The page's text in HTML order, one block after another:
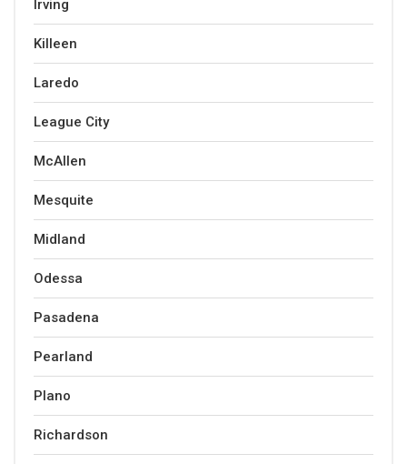
Irving
Killeen
Laredo
League City
McAllen
Mesquite
Midland
Odessa
Pasadena
Pearland
Plano
Richardson